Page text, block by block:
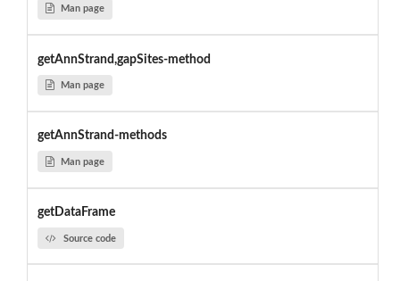
Man page
getAnnStrand,gapSites-method
Man page
getAnnStrand-methods
Man page
getDataFrame
Source code